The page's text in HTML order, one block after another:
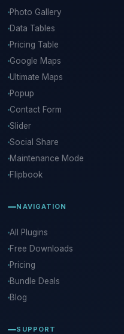
Photo Gallery
Data Tables
Pricing Table
Google Maps
Ultimate Maps
Popup
Contact Form
Slider
Social Share
Maintenance Mode
Flipbook
NAVIGATION
All Plugins
Free Downloads
Pricing
Bundle Deals
Blog
SUPPORT